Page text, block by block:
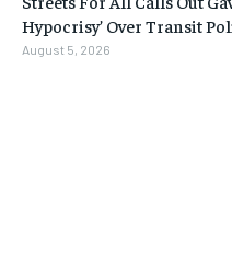
Hypocrisy’ Over Transit
August 5, 2026